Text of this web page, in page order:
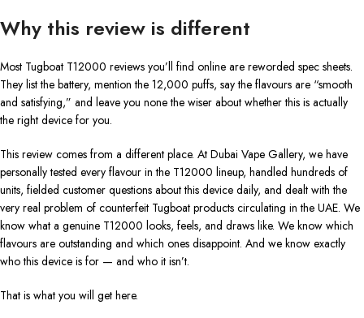
Why this review is different
Most Tugboat T12000 reviews you’ll find online are reworded spec sheets.
They list the battery, mention the 12,000 puffs, say the flavours are “smooth
and satisfying,” and leave you none the wiser about whether this is actually
the right device for you.
This review comes from a different place. At Dubai Vape Gallery, we have
personally tested every flavour in the T12000 lineup, handled hundreds of
units, fielded customer questions about this device daily, and dealt with the
very real problem of counterfeit Tugboat products circulating in the UAE. We
know what a genuine T12000 looks, feels, and draws like. We know which
flavours are outstanding and which ones disappoint. And we know exactly
who this device is for — and who it isn’t.
That is what you will get here.